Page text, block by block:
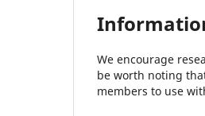
We encourage
be worth noting
members to use